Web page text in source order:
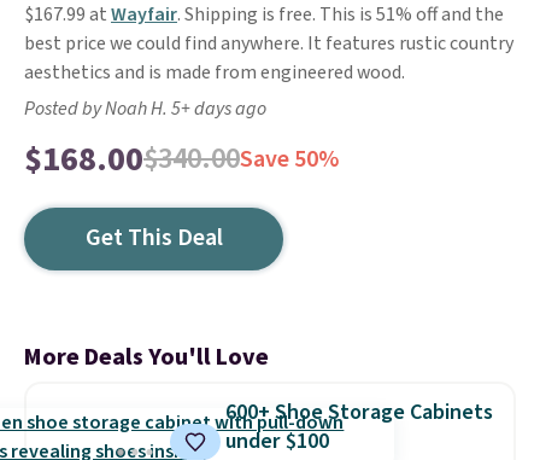
$167.99 atWayfair. Shipping is free. This is 51% off and the
best price we could find anywhere. It features rustic country
aesthetics and is made from engineered wood.
Posted by Noah H. 5+ days ago
$168.00$340.00Save 50%
Get This Deal
More Deals You'll Love
600+ Shoe Storage Cabinets
under $100